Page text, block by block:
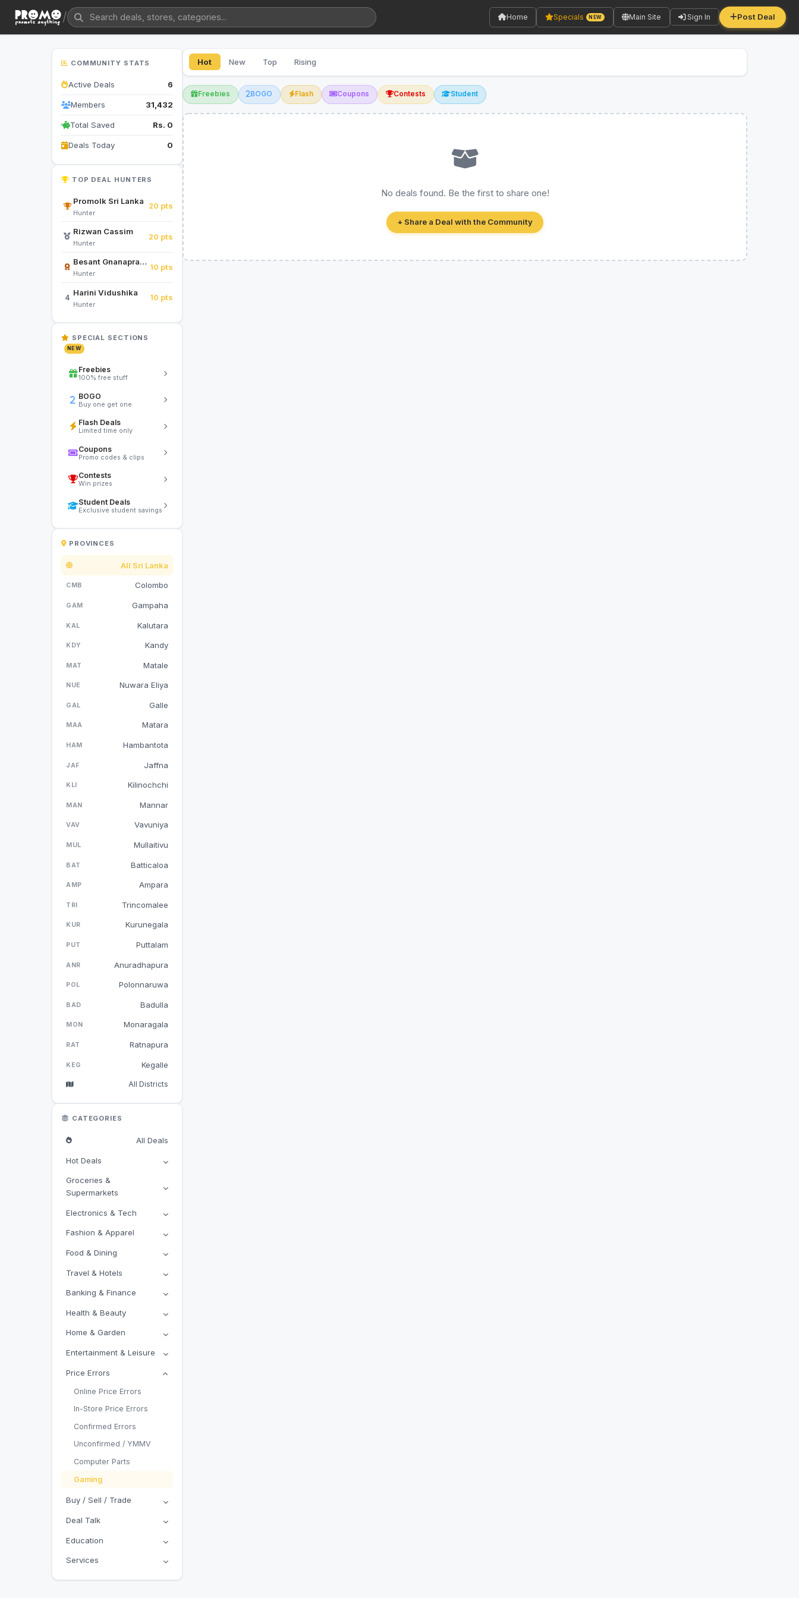
/ Home Specials NEW Main Site Sign In Post Deal
COMMUNITY STATS
Active Deals 6
Members 31,432
Total Saved Rs. 0
Deals Today 0
TOP DEAL HUNTERS
Promolk Sri Lanka
Hunter
20 pts
Rizwan Cassim
Hunter
20 pts
Besant Gnanapragasam
Hunter
10 pts
4
Harini Vidushika
Hunter
10 pts
SPECIAL SECTIONS
NEW
Freebies
100% free stuff
BOGO
Buy one get one
Flash Deals
Limited time only
Coupons
Promo codes & clips
Contests
Win prizes
Student Deals
Exclusive student savings
PROVINCES
All Sri Lanka
CMB Colombo
GAM Gampaha
KAL Kalutara
KDY Kandy
MAT Matale
NUE Nuwara Eliya
GAL Galle
MAA Matara
HAM Hambantota
JAF Jaffna
KLI Kilinochchi
MAN Mannar
VAV Vavuniya
MUL Mullaitivu
BAT Batticaloa
AMP Ampara
TRI Trincomalee
KUR Kurunegala
PUT Puttalam
ANR Anuradhapura
POL Polonnaruwa
BAD Badulla
MON Monaragala
RAT Ratnapura
KEG Kegalle
All Districts
CATEGORIES
All Deals
Hot Deals
Groceries &
Supermarkets
Electronics & Tech
Fashion & Apparel
Food & Dining
Travel & Hotels
Banking & Finance
Health & Beauty
Home & Garden
Entertainment & Leisure
Price Errors
Online Price Errors
In-Store Price Errors
Confirmed Errors
Unconfirmed / YMMV
Computer Parts
Gaming
Buy / Sell / Trade
Deal Talk
Education
Services
Hot New Top Rising
Freebies BOGO Flash Coupons Contests Student
No deals found. Be the first to share one!
+ Share a Deal with the Community